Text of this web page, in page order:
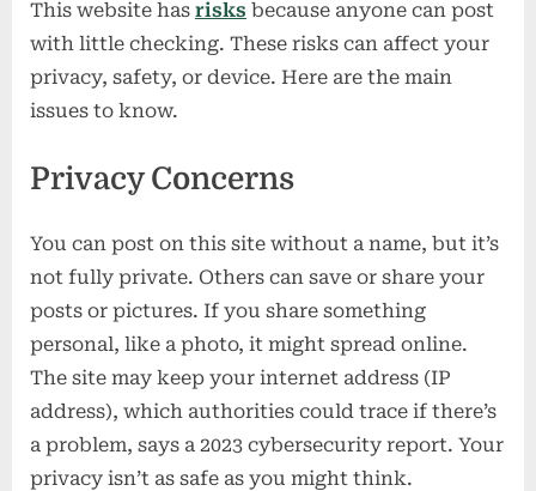
This website has risks because anyone can post
with little checking. These risks can affect your
privacy, safety, or device. Here are the main
issues to know.
Privacy Concerns
You can post on this site without a name, but it’s
not fully private. Others can save or share your
posts or pictures. If you share something
personal, like a photo, it might spread online.
The site may keep your internet address (IP
address), which authorities could trace if there’s
a problem, says a 2023 cybersecurity report. Your
privacy isn’t as safe as you might think.